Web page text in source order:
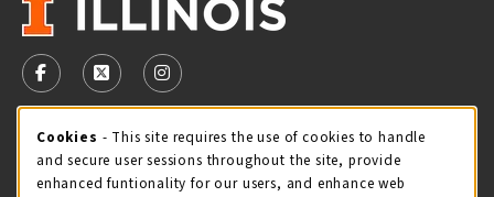
VISIT US ON SOCIAL MEDIA
FOLLOW US ON FACEBOOK (OPENS IN A NEW TAB)
FOLLOW US ON X - FORMERLY TWITTER
FOLLOW US ON INSTAGRAM (OPENS IN
STORE HOURS
Saturday 11:00AM - 4:00PM
Cookie Usage Notification
Cookies - This site requires the use of cookies to handle
and secure user sessions throughout the site, provide
enhanced funtionality for our users, and enhance web